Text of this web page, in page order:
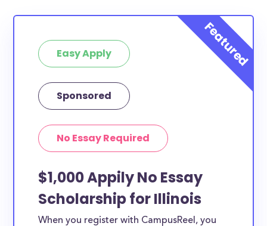
Easy Apply
Sponsored
No Essay Required
$1,000 Appily No Essay
Scholarship for Illinois
When you register with CampusReel, you